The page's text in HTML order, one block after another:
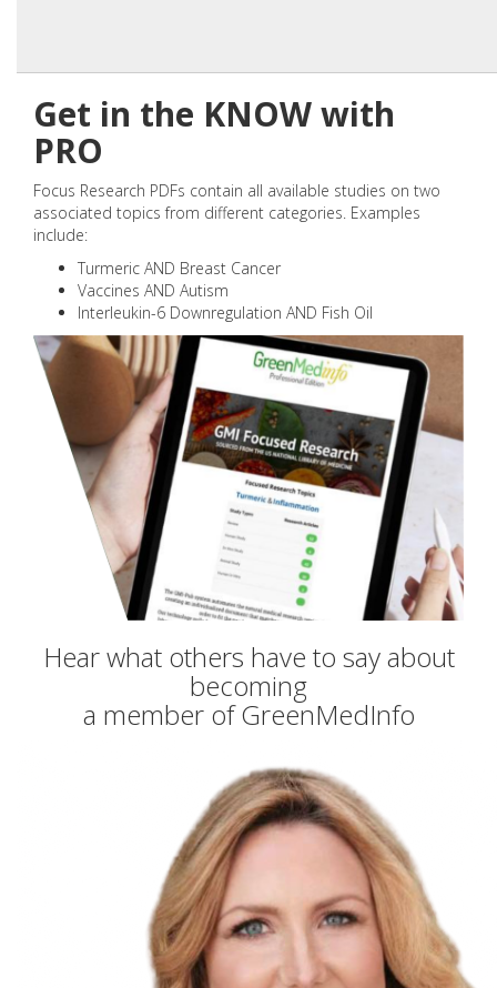
Get in the KNOW with
PRO
Focus Research PDFs contain all available studies on two
associated topics from different categories. Examples
include:
Turmeric AND Breast Cancer
Vaccines AND Autism
Interleukin-6 Downregulation AND Fish Oil
Hear what others have to say about
becoming
a member of GreenMedInfo